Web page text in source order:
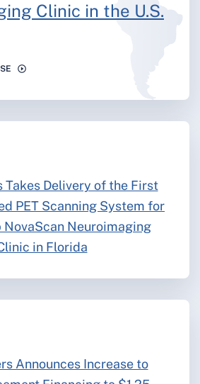
Clinic in the U.S.
Takes Delivery of the First
PET Scanning System for
NovaScan Neuroimaging
in Florida
Announces Increase to